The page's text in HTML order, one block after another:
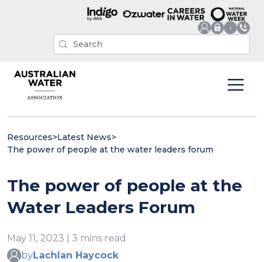
Resources>Latest News>
The power of people at the water leaders forum
The power of people at the
Water Leaders Forum
May 11, 2023 | 3 mins read
byLachlan Haycock